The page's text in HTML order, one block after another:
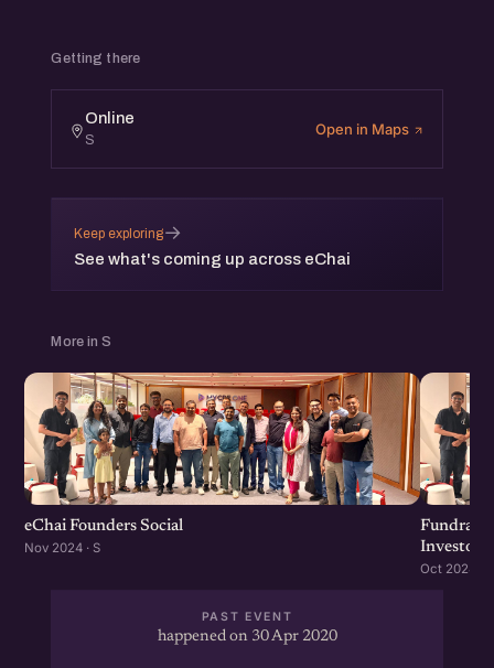
Speakers:
- Dr. Ketan Patel, CMD, Troikaa Pharmaceuticals Ltd. (
- Dr. Unnat Pandit, Programme Director, AIM, NITI
Aayog (https://www.linkedin.com/in/unnatpandit/)
Getting there
Online
S
Open in Maps
Keep exploring
See what's coming up across eChai
→
More in S
eChai Founders Social
Nov 2024 · S
Investors
Oct 2024 · S
PAST EVENT
happened on 30 Apr 2020